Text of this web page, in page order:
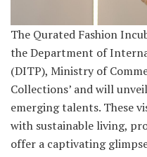
The Qurated Fashion
the Department of
(DITP), Ministry of
Collections’ and will
emerging talents. These
with sustainable living,
offer a captivating